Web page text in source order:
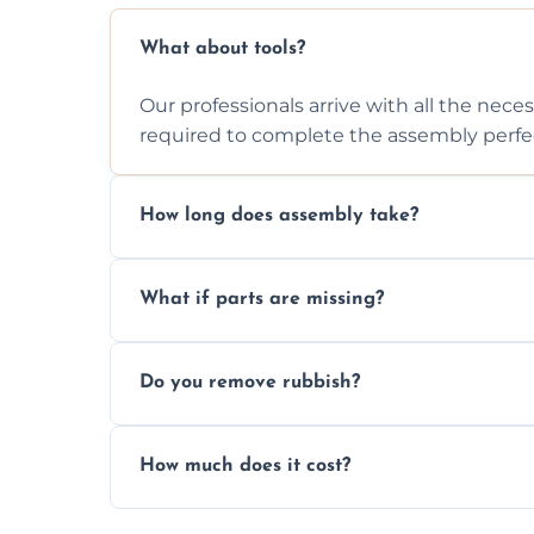
What about tools?
Our professionals arrive with all the
required to complete the assembly
How long does assembly take?
efficiently to finish fast.
What if parts are missing?
missing or are damaged before assembly.
Do you remove rubbish?
wardrobe assembly is complete.
How much does it cost?